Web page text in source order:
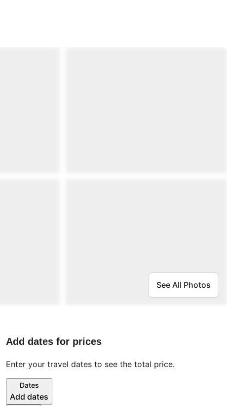
See All Photos
Add dates for prices
Enter your travel dates to see the total price.
Dates
Add dates